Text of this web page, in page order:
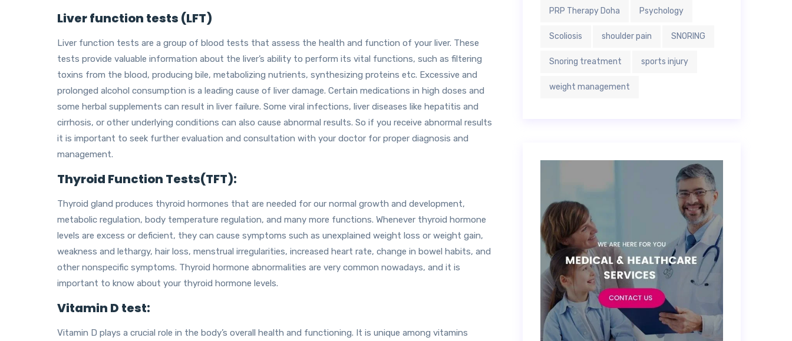
Liver function tests (LFT)
Liver function tests are a group of blood tests that assess the health and function of your liver. These
tests provide valuable information about the liver’s ability to perform its vital functions, such as filtering
toxins from the blood, producing bile, metabolizing nutrients, synthesizing proteins etc. Excessive and
prolonged alcohol consumption is a leading cause of liver damage. Certain medications in high doses and
some herbal supplements can result in liver failure. Some viral infections, liver diseases like hepatitis and
cirrhosis, or other underlying conditions can also cause abnormal results. So if you receive abnormal results
it is important to seek further evaluation and consultation with your doctor for proper diagnosis and
management.
Thyroid Function Tests(TFT):
Thyroid gland produces thyroid hormones that are needed for our normal growth and development,
metabolic regulation, body temperature regulation, and many more functions. Whenever thyroid hormone
levels are excess or deficient, they can cause symptoms such as unexplained weight loss or weight gain,
weakness and lethargy, hair loss, menstrual irregularities, increased heart rate, change in bowel habits, and
other nonspecific symptoms. Thyroid hormone abnormalities are very common nowadays, and it is
important to know about your thyroid hormone levels.
Vitamin D test:
Vitamin D plays a crucial role in the body’s overall health and functioning. It is unique among vitamins
PRP Therapy Doha Psychology
Scoliosis shoulder pain SNORING
Snoring treatment sports injury
weight management